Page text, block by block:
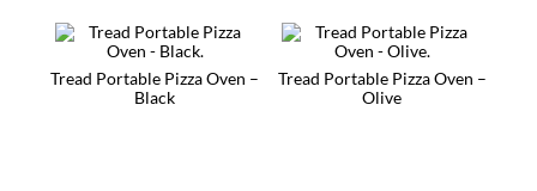
Tread Portable Pizza Oven –
Black
Tread Portable Pizza Oven –
Olive